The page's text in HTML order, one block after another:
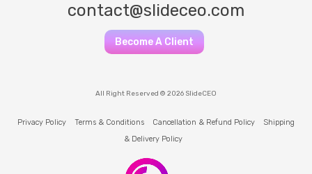
contact@slideceo.com
Become A Client
All Right Reserved © 2026 SlideCEO
Privacy Policy Terms & Conditions Cancellation & Refund Policy
Shipping
& Delivery Policy